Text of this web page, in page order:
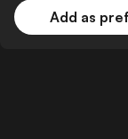
Add as